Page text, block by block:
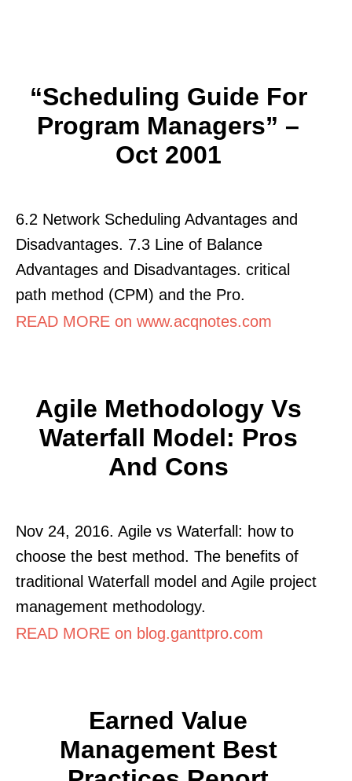
“Scheduling Guide For
Program Managers” –
Oct 2001
6.2 Network Scheduling Advantages and
Disadvantages. 7.3 Line of Balance
Advantages and Disadvantages. critical
path method (CPM) and the Pro.
READ MORE on www.acqnotes.com
Agile Methodology Vs
Waterfall Model: Pros
And Cons
Nov 24, 2016. Agile vs Waterfall: how to
choose the best method. The benefits of
traditional Waterfall model and Agile project
management methodology.
READ MORE on blog.ganttpro.com
Earned Value
Management Best